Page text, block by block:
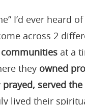
I’d ever heard
across 2
at a
they owned
prayed, served
lived their